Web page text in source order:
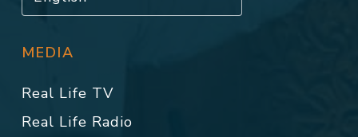
MEDIA
Real Life TV
Real Life Radio